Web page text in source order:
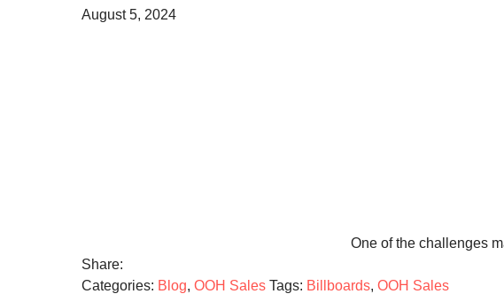
August 5, 2024
One of the challenges
Share:
Categories: Blog, OOH Sales Tags: Billboards, OOH Sales